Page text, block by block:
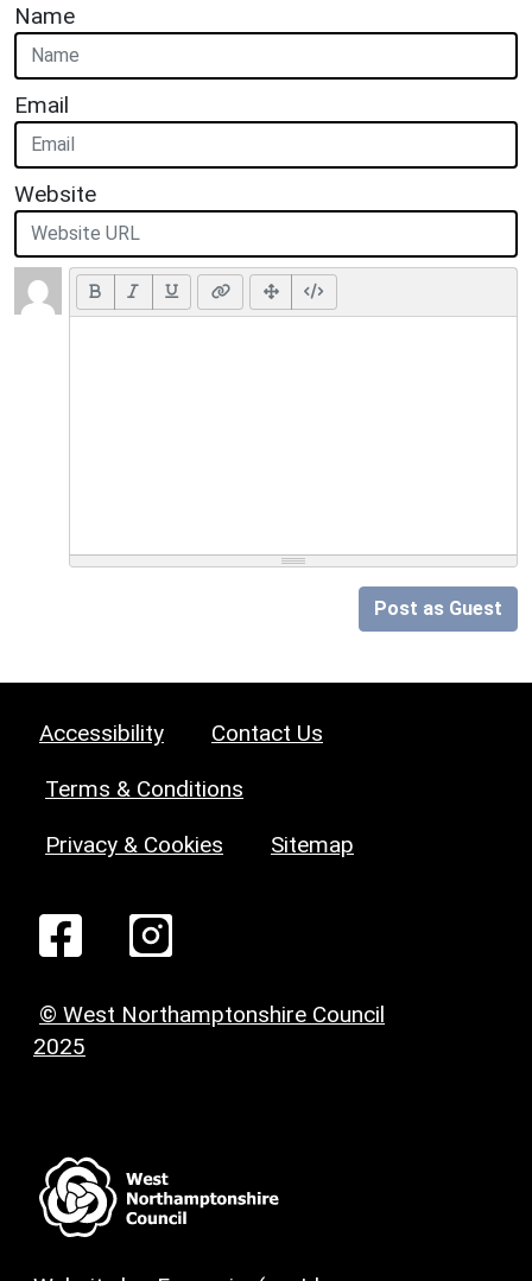
Name
Email
Website
Post as Guest
Accessibility Contact Us
Terms & Conditions
Privacy & Cookies Sitemap
© West Northamptonshire Council
2025